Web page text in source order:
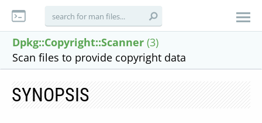
Dpkg::Copyright::Scanner (3)
Scan files to provide copyright data
SYNOPSIS